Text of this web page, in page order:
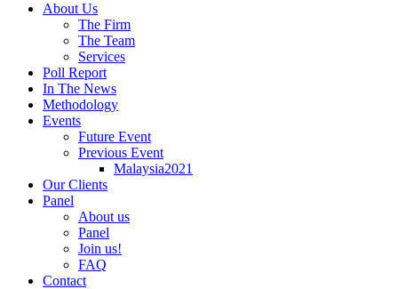
About Us
The Firm
The Team
Services
Poll Report
In The News
Methodology
Events
Future Event
Previous Event
Malaysia2021
Our Clients
Panel
About us
Panel
Join us!
FAQ
Contact